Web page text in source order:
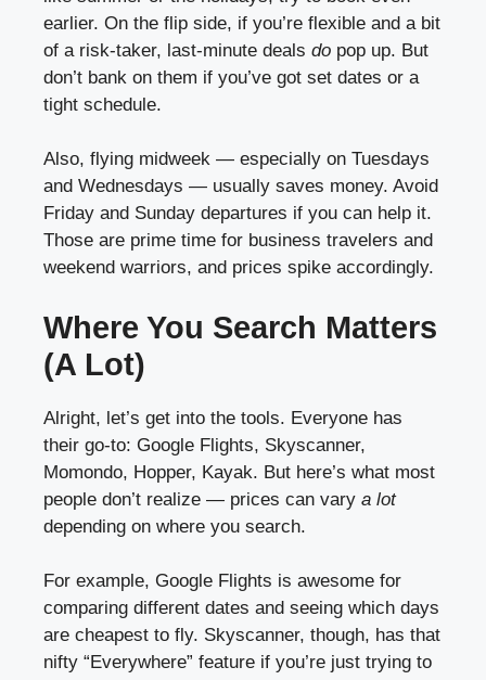
earlier. On the flip side, if you’re flexible and a bit
of a risk-taker, last-minute deals do pop up. But
don’t bank on them if you’ve got set dates or a
tight schedule.
Also, flying midweek — especially on Tuesdays
and Wednesdays — usually saves money. Avoid
Friday and Sunday departures if you can help it.
Those are prime time for business travelers and
weekend warriors, and prices spike accordingly.
Where You Search Matters
(A Lot)
Alright, let’s get into the tools. Everyone has
their go-to: Google Flights, Skyscanner,
Momondo, Hopper, Kayak. But here’s what most
people don’t realize — prices can vary a lot
depending on where you search.
For example, Google Flights is awesome for
comparing different dates and seeing which days
are cheapest to fly. Skyscanner, though, has that
nifty “Everywhere” feature if you’re just trying to